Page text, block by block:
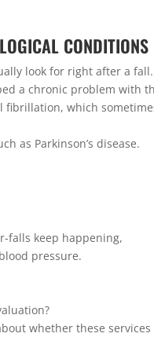
CONDITIONS
look for right after a fall.
a chronic problem with
fibrillation, which
as Parkinson’s disease.
falls keep happening,
pressure.
whether these services